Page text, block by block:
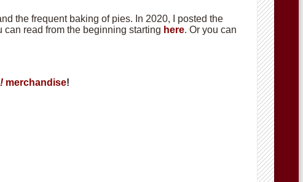
the frequent baking of pies. In 2020, I posted the
can read from the beginning starting here. Or you can
merchandise!